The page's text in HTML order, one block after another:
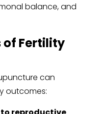
balance, and
of Fertility
can
outcomes: